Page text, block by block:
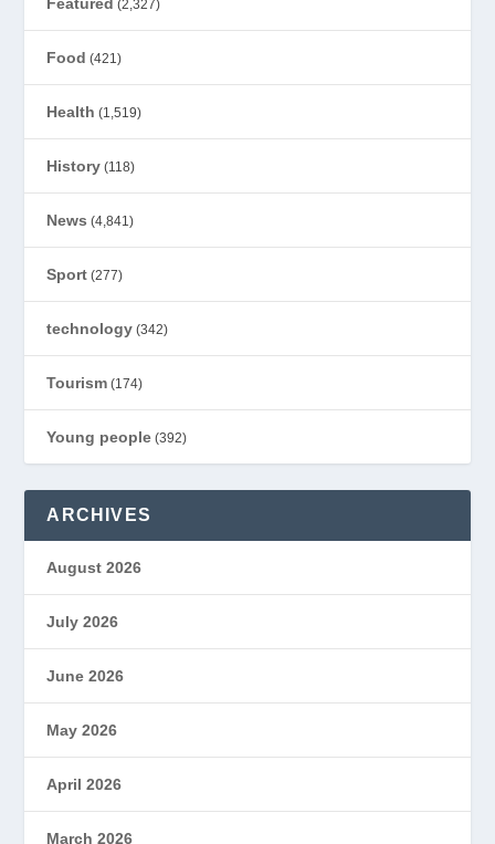
Featured (2,327)
Food (421)
Health (1,519)
History (118)
News (4,841)
Sport (277)
technology (342)
Tourism (174)
Young people (392)
ARCHIVES
August 2026
July 2026
June 2026
May 2026
April 2026
March 2026